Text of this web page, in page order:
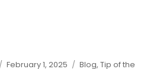
Posted
February 1, 2025 Categories
Blog,Tip of the